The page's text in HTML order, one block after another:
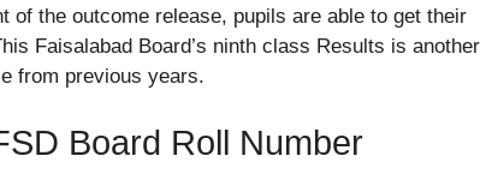
of the outcome release, pupils are able to get their
Faisalabad Board’s ninth class Results is another
from previous years.
Board Roll Number